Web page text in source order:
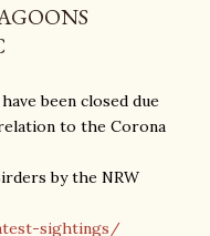
been closed due
to the Corona
by the NRW
sightings/